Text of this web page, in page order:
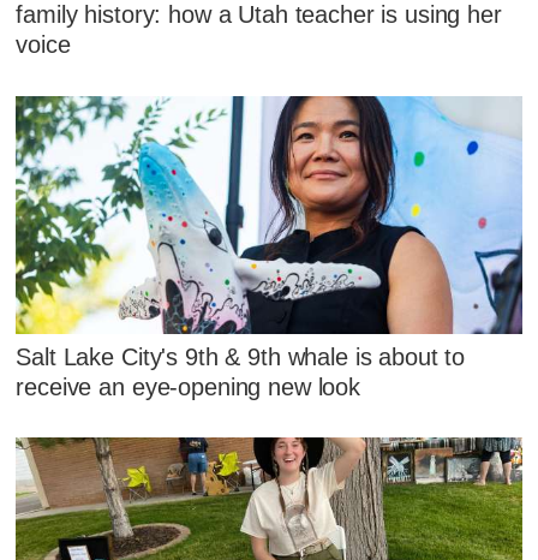
family history: how a Utah teacher is using her
voice
Salt Lake City's 9th & 9th whale is about to
receive an eye-opening new look